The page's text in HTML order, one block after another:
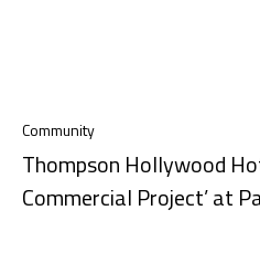
Community
Thompson Hollywood
Commercial Project’ at